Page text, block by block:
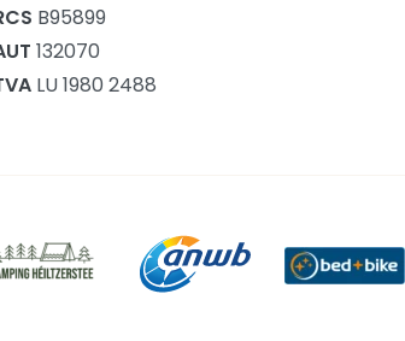
B95899
132070
LU 1980 2488